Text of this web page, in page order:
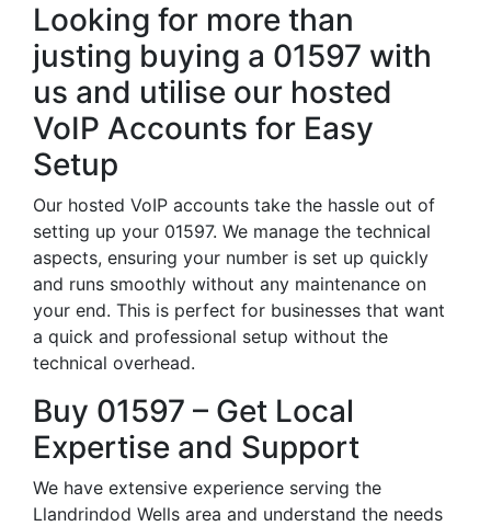
Looking for more than
justing buying a 01597 with
us and utilise our hosted
VoIP Accounts for Easy
Setup
Our hosted VoIP accounts take the hassle out of
setting up your 01597. We manage the technical
aspects, ensuring your number is set up quickly
and runs smoothly without any maintenance on
your end. This is perfect for businesses that want
a quick and professional setup without the
technical overhead.
Buy 01597 – Get Local
Expertise and Support
We have extensive experience serving the
Llandrindod Wells area and understand the needs